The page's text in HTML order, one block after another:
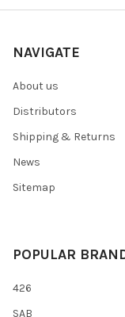
NAVIGATE
About us
Distributors
Shipping & Returns
News
Sitemap
POPULAR
426
SAB